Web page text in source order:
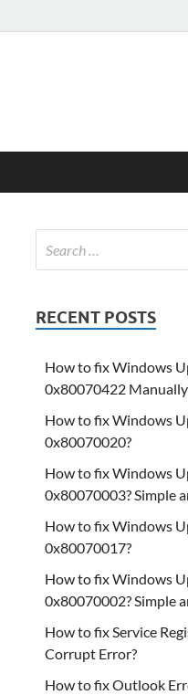
RECENT POSTS
How to fix Windows
0x80070422
How to fix Windows
0x80070020?
How to fix Windows
0x80070003? Simple
How to fix Windows
0x80070017?
How to fix Windows
0x80070002? Simple
How to fix Service
Corrupt Error?
How to fix Outlook